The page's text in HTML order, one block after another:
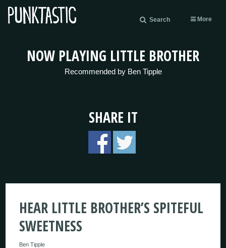
Search More
NOW PLAYING LITTLE BROTHER
Recommended by Ben Tipple
SHARE IT
HEAR LITTLE BROTHER’S SPITEFUL
SWEETNESS
Ben Tipple